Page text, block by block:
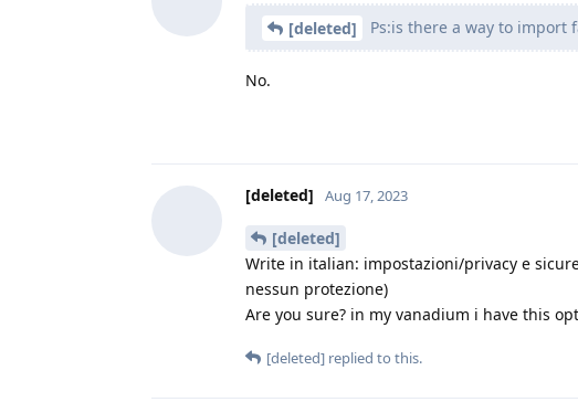
[deleted] Ps:is there a way to import
No.
[deleted] Aug 17, 2023
[deleted]
Write in italian: impostazioni/privacy e
nessun protezione)
Are you sure? in my vanadium i have this
[deleted] replied to this.